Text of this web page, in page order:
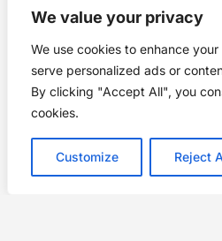
We value your privacy
We use cookies to enhance
serve personalized ads or
By clicking "Accept All", you
cookies.
Customize Reject